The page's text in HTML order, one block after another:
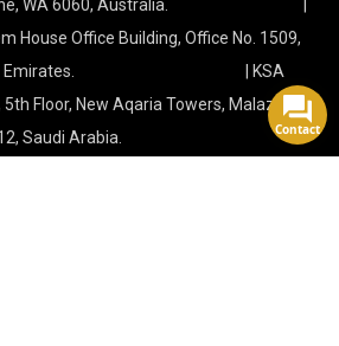
WA 6060, Australia. |
House Office Building, Office No. 1509,
Arab Emirates. | KSA
Floor, New Aqaria Towers, Malaz, Az
Saudi Arabia.
Contact